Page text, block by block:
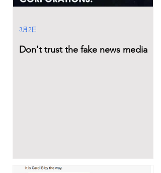
Don't trust the fake news media
3月2日